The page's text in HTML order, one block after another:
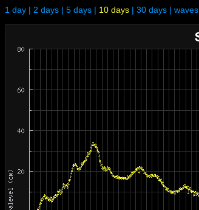
1 day | 2 days | 5 days | 10 days | 30 days | waves